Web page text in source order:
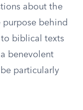
about the
purpose behind
to biblical texts
benevolent
particularly